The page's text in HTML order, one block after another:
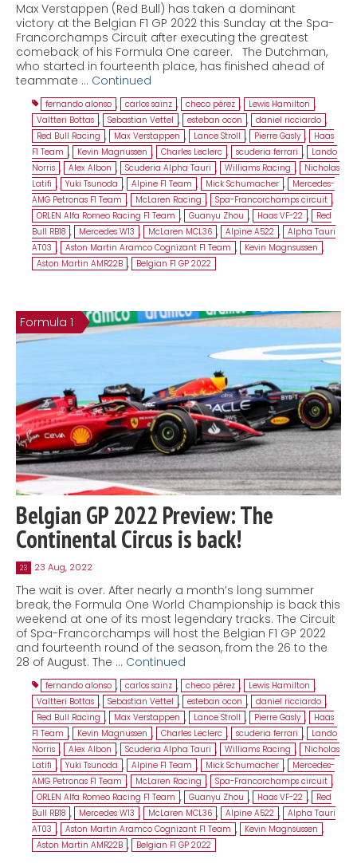
Max Verstappen (Red Bull) has taken a dominant
victory at the Belgian F1 GP 2022 this Sunday at the Spa-
Francorchamps Circuit after executing the greatest
comeback of his Formula One career. The Dutchman,
who started in fourteenth place, has finished ahead of
teammate … Continued
fernando alonso , carlos sainz , checo pérez , Lewis Hamilton ,
Valtteri Bottas , Sebastian Vettel , esteban ocon , daniel ricciardo ,
Red Bull Racing , Max Verstappen , Lance Stroll , Pierre Gasly ,
Haas
F1 Team , Kevin Magnussen , Charles Leclerc , scuderia ferrari ,
Lando
Norris , Alex Albon , Scuderia Alpha Tauri , Williams Racing ,
Nicholas
Latifi , Yuki Tsunoda , Alpine F1 Team , Mick Schumacher ,
Mercedes-
AMG Petronas F1 Team , McLaren Racing , Spa-Francorchamps circuit ,
ORLEN Alfa Romeo Racing F1 Team , Guanyu Zhou , Haas VF-22 ,
Red
Bull RB18 , Mercedes W13 , McLaren MCL36 , Alpine A522 , Alpha Tauri
AT03 , Aston Martin Aramco Cognizant F1 Team , Kevin Magnsussen ,
Aston Martin AMR22B , Belgian F1 GP 2022
Formula 1
Belgian GP 2022 Preview: The
Continental Circus is back!
23 23 Aug, 2022
The wait is over. After nearly a month’s long summer
break, the Formula One World Championship is back this
weekend at one of its most legendary tracks. The Circuit
of Spa-Francorchamps will host the Belgian F1 GP 2022
and fourteenth round of the season, from the 26 to the
28 of August. The … Continued
fernando alonso , carlos sainz , checo pérez , Lewis Hamilton ,
Valtteri Bottas , Sebastian Vettel , esteban ocon , daniel ricciardo ,
Red Bull Racing , Max Verstappen , Lance Stroll , Pierre Gasly ,
Haas
F1 Team , Kevin Magnussen , Charles Leclerc , scuderia ferrari ,
Lando
Norris , Alex Albon , Scuderia Alpha Tauri , Williams Racing ,
Nicholas
Latifi , Yuki Tsunoda , Alpine F1 Team , Mick Schumacher ,
Mercedes-
AMG Petronas F1 Team , McLaren Racing , Spa-Francorchamps circuit ,
ORLEN Alfa Romeo Racing F1 Team , Guanyu Zhou , Haas VF-22 ,
Red
Bull RB18 , Mercedes W13 , McLaren MCL36 , Alpine A522 , Alpha Tauri
AT03 , Aston Martin Aramco Cognizant F1 Team , Kevin Magnsussen ,
Aston Martin AMR22B , Belgian F1 GP 2022